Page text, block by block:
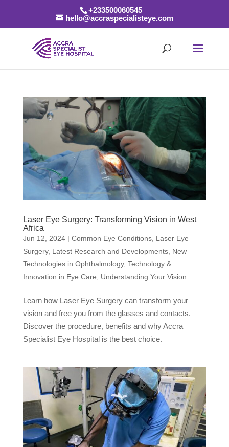
+233500060545
hello@accraspecialisteye.com
Laser Eye Surgery: Transforming Vision in West
Africa
Jun 12, 2024| Common Eye Conditions, Laser Eye
Surgery, Latest Research and Developments, New
Technologies in Ophthalmology, Technology &
Innovation in Eye Care
Understanding Your Vision
Learn how Laser Eye Surgery can transform your
vision and free you from the glasses and contacts.
Discover the procedure, benefits and why Accra
Specialist Eye Hospital is the best choice.